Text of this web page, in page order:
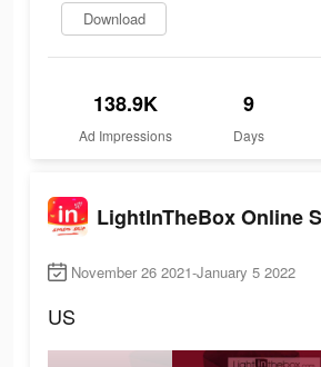
Download
138.9K
Ad Impressions
9
Days
November 26 2021-January 5 2022
US